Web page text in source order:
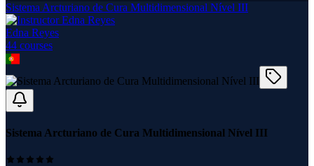
Sistema Arcturiano de Cura Multidimensional Nível III
Edna Reyes
44 courses
Sistema Arcturiano de Cura Multidimensional Nível III